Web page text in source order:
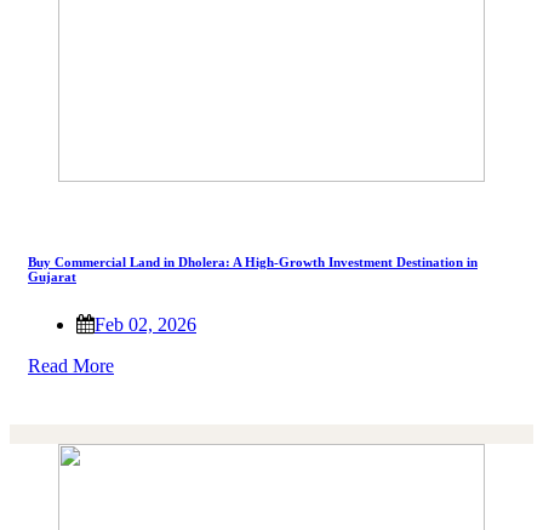
Buy Commercial Land in Dholera: A High-Growth Investment Destination in
Gujarat
Feb 02, 2026
Read More